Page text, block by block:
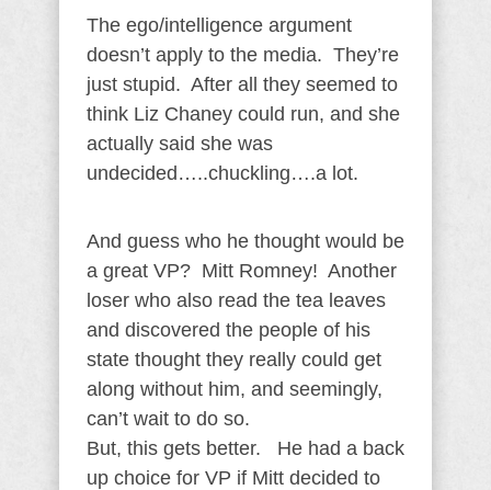
The ego/intelligence argument
doesn’t apply to the media. They’re
just stupid. After all they seemed to
think Liz Chaney could run, and she
actually said she was
undecided…..chuckling….a lot.
And guess who he thought would be
a great VP? Mitt Romney! Another
loser who also read the tea leaves
and discovered the people of his
state thought they really could get
along without him, and seemingly,
can’t wait to do so.
But, this gets better. He had a back
up choice for VP if Mitt decided to